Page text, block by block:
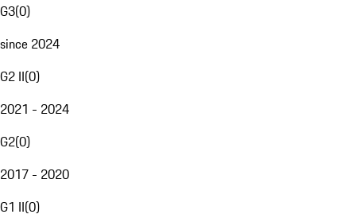
G3(0)
since 2024
G2 II(0)
2021 - 2024
G2(0)
2017 - 2020
G1 II(0)